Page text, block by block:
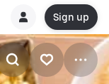
Sign up